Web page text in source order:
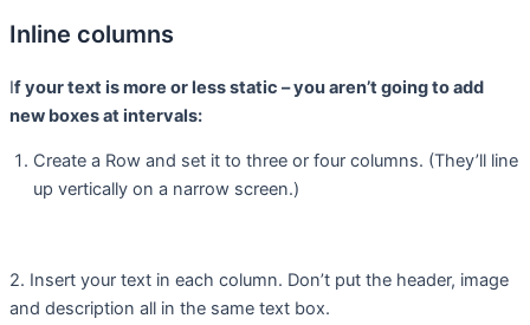
Inline columns
If your text is more or less static – you aren’t going to add
new boxes at intervals:
Create a Row and set it to three or four columns. (They’ll line
up vertically on a narrow screen.)
2. Insert your text in each column. Don’t put the header, image
and description all in the same text box.